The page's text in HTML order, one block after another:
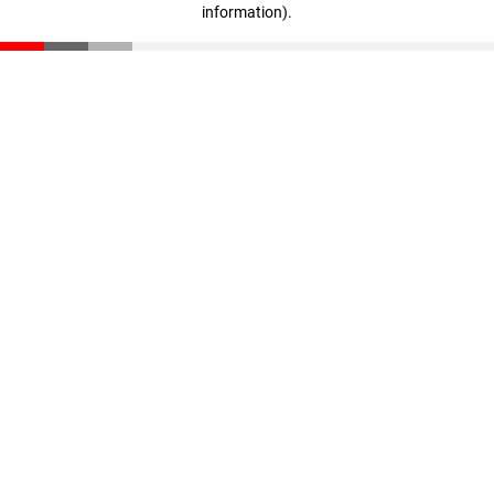
information).